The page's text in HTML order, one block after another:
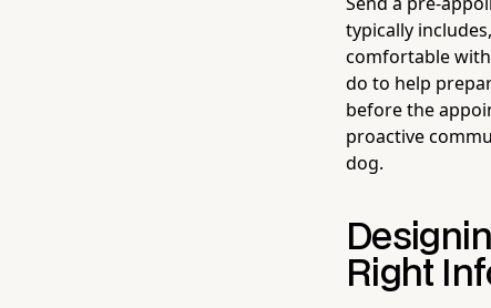
typically
comfortable
do to help
before the
proactive
dog.
Right